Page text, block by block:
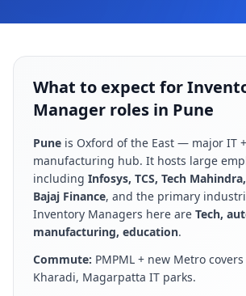
What to expect for
Manager roles in Pune
Pune is Oxford of the East — major IT
manufacturing hub. It hosts large
including Infosys, TCS, Tech
Bajaj Finance, and the primary
Inventory Managers here are Tech,
manufacturing, education.
Commute: PMPML + new Metro
Kharadi, Magarpatta IT parks.